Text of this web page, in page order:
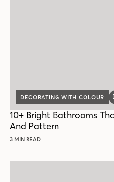
DECORATING WITH COLOUR
10+ Bright Bathrooms
And Pattern
3 MIN READ